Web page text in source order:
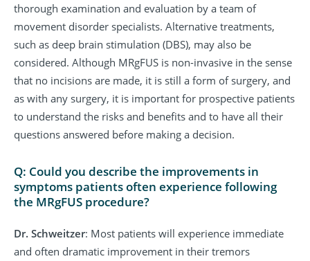
thorough examination and evaluation by a team of
movement disorder specialists. Alternative treatments,
such as deep brain stimulation (DBS), may also be
considered. Although MRgFUS is non-invasive in the sense
that no incisions are made, it is still a form of surgery, and
as with any surgery, it is important for prospective patients
to understand the risks and benefits and to have all their
questions answered before making a decision.
Q: Could you describe the improvements in
symptoms patients often experience following
the MRgFUS procedure?
Dr. Schweitzer: Most patients will experience immediate
and often dramatic improvement in their tremors